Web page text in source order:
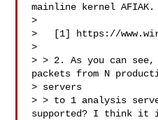
mainline kernel AFIAK.
>
>   [1] https://
>
> > 2. As you can
packets from N
> servers
> > to 1 analysis
supported? I think it